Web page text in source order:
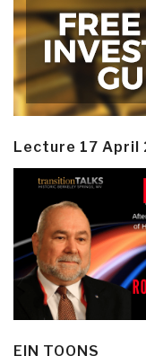
Lecture 17 April
EIN TOONS